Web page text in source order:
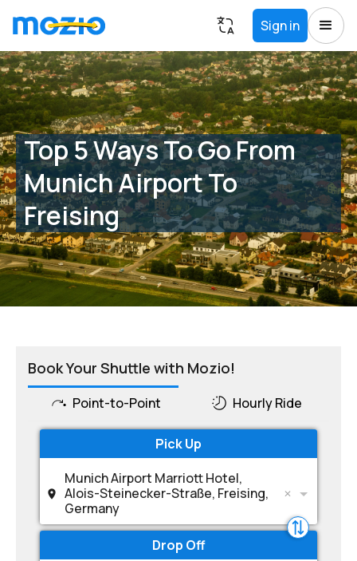
Sign in
Top 5 Ways To Go From
Munich Airport To
Freising
Book Your Shuttle with Mozio!
Point-to-Point Hourly Ride
Pick Up
Munich Airport Marriott Hotel,
Alois-Steinecker-Straße, Freising,
Germany
Drop Off